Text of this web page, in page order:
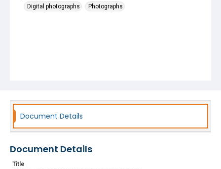
Digital photographs
Photographs
Document Details
Document Details
Title